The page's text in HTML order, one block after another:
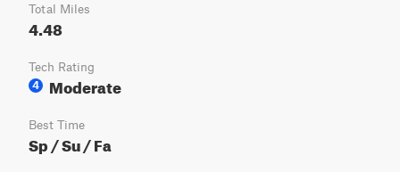
Total Miles
4.48
Tech Rating
4
Moderate
Best Time
Sp / Su / Fa